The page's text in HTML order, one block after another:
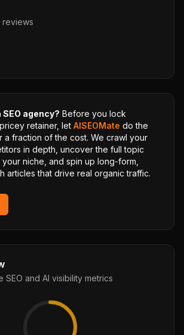
reviews
agency? Before you lock
retainer, let AISEOMate do the
a fraction of the cost. We crawl your
in depth, uncover the full topic
niche, and spin up long-form,
articles that drive real organic traffic.
SEO and AI visibility metrics